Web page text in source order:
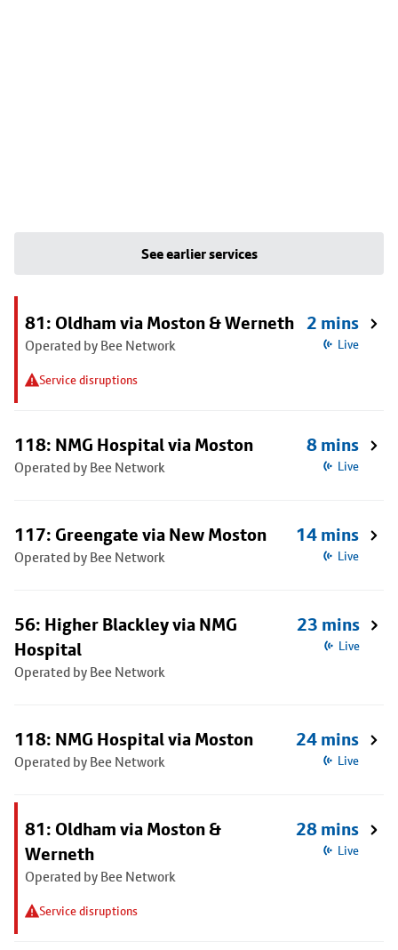
See earlier services
81: Oldham via Moston & Werneth
Operated by Bee Network
Service disruptions
2 mins
Live
118: NMG Hospital via Moston
Operated by Bee Network
8 mins
Live
117: Greengate via New Moston
Operated by Bee Network
14 mins
Live
56: Higher Blackley via NMG
Hospital
Operated by Bee Network
23 mins
Live
118: NMG Hospital via Moston
Operated by Bee Network
24 mins
Live
81: Oldham via Moston &
Werneth
Operated by Bee Network
Service disruptions
28 mins
Live